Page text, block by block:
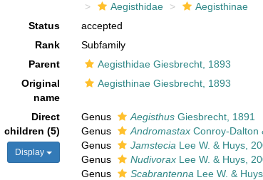
Aegisthidae
Aegisthinae
Status
accepted
Rank
Subfamily
Parent
Aegisthidae Giesbrecht, 1893
Original
name
Aegisthinae Giesbrecht, 1893
Direct
children (5)
Display
Genus Aegisthus Giesbrecht, 1891
Genus
Andromastax Conroy-Dalton
Genus
Jamstecia Lee W. & Huys,
Genus
Nudivorax Lee W. & Huys,
Genus
Scabrantenna Lee W. &